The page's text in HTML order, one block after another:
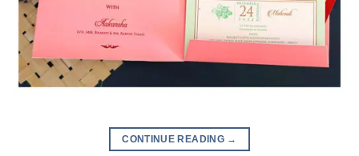
CONTINUE READING →